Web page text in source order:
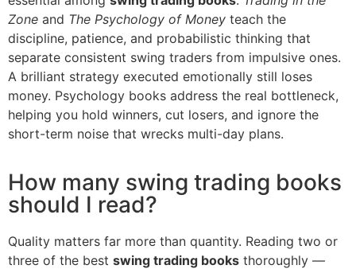
Zone and The Psychology of Money teach the
discipline, patience, and probabilistic thinking that
separate consistent swing traders from impulsive ones.
A brilliant strategy executed emotionally still loses
money. Psychology books address the real bottleneck,
helping you hold winners, cut losers, and ignore the
short-term noise that wrecks multi-day plans.
How many swing trading books
should I read?
Quality matters far more than quantity. Reading two or
three of the best swing trading books thoroughly —